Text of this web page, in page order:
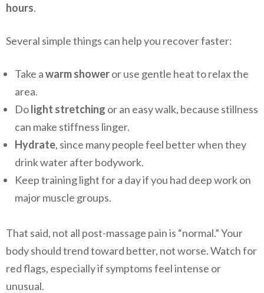
hours.
Several simple things can help you recover faster:
Take awarm showeror use gentle heat to relax the
area.
Dolight stretching or an easy walk, because stillness
can make stiffness linger.
Hydrate, since many people feel better when they
drink water after bodywork.
Keep training light for a day if you had deep work on
major muscle groups.
That said, not all post-massage pain is “normal.” Your
body should trend toward better, not worse. Watch for
red flags, especially if symptoms feel intense or
unusual.